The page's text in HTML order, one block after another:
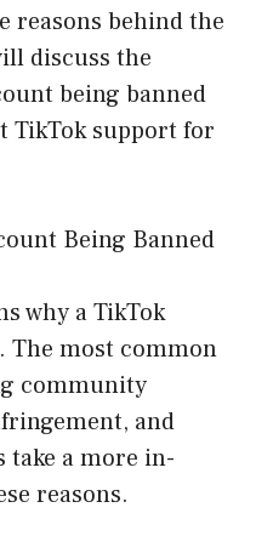
reasons behind the
discuss the
being banned
TikTok support for
Being Banned
why a TikTok
The most common
community
and
take a more in-
reasons.